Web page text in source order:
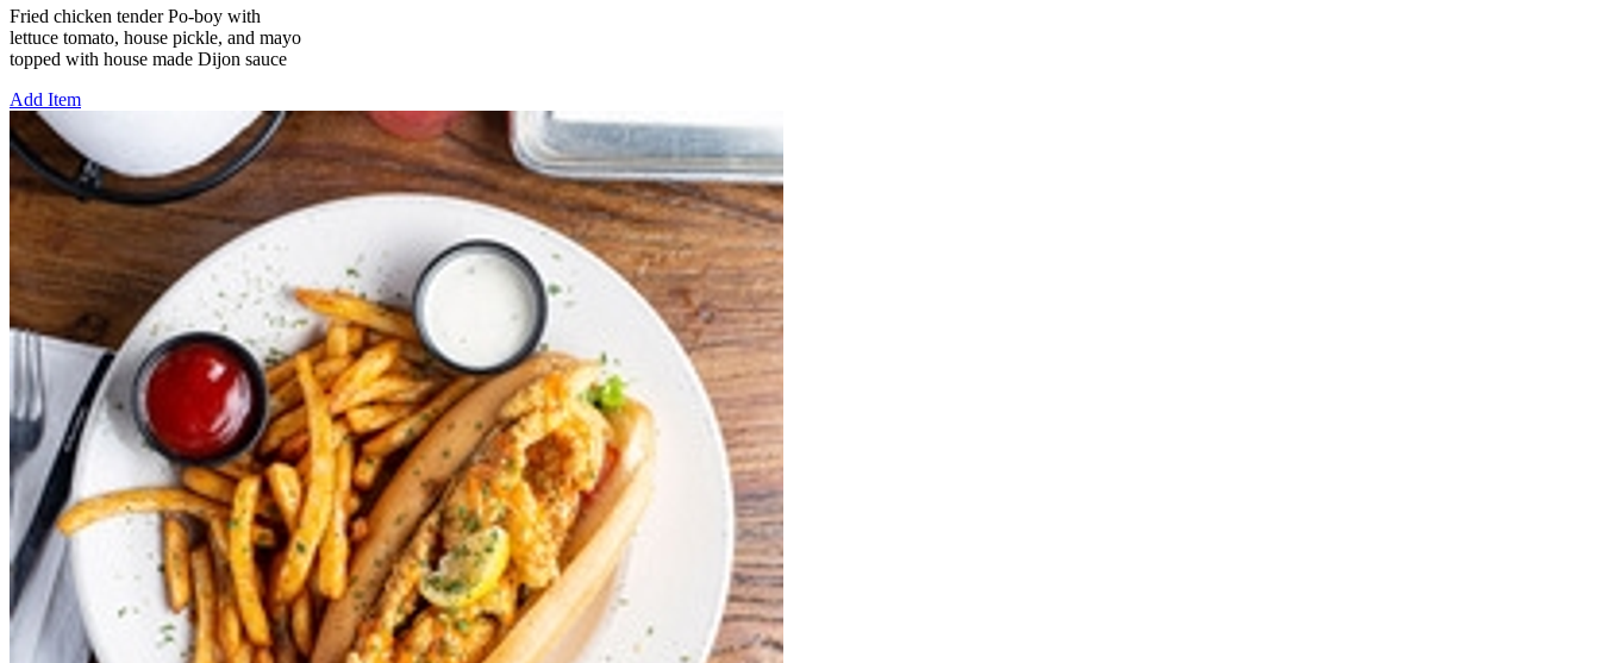
Fried chicken tender Po-boy with
lettuce tomato, house pickle, and mayo
topped with house made Dijon sauce
Add Item